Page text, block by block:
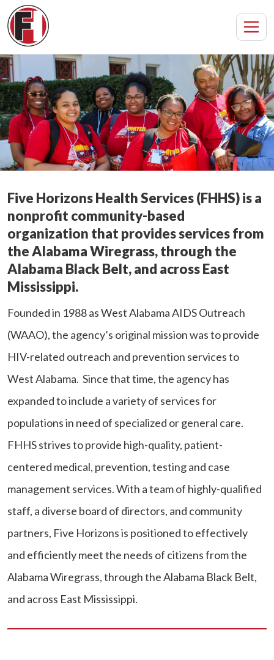
Five Horizons Health Services (FHHS) is a
nonprofit community-based
organization that provides services from
the Alabama Wiregrass, through the
Alabama Black Belt, and across East
Mississippi.
Founded in 1988 as West Alabama AIDS Outreach
(WAAO), the agency’s original mission was to provide
HIV-related outreach and prevention services to
West Alabama. Since that time, the agency has
expanded to include a variety of services for
populations in need of specialized or general care.
FHHS strives to provide high-quality, patient-
centered medical, prevention, testing and case
management services. With a team of highly-qualified
staff, a diverse board of directors, and community
partners, Five Horizons is positioned to effectively
and efficiently meet the needs of citizens from the
Alabama Wiregrass, through the Alabama Black Belt,
and across East Mississippi.